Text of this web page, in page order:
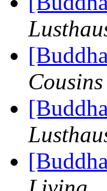
Cousins